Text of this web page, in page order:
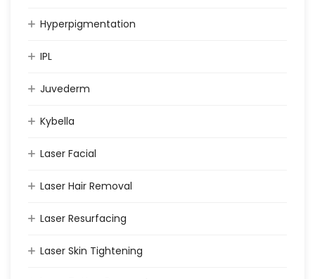
Hyperpigmentation
IPL
Juvederm
Kybella
Laser Facial
Laser Hair Removal
Laser Resurfacing
Laser Skin Tightening